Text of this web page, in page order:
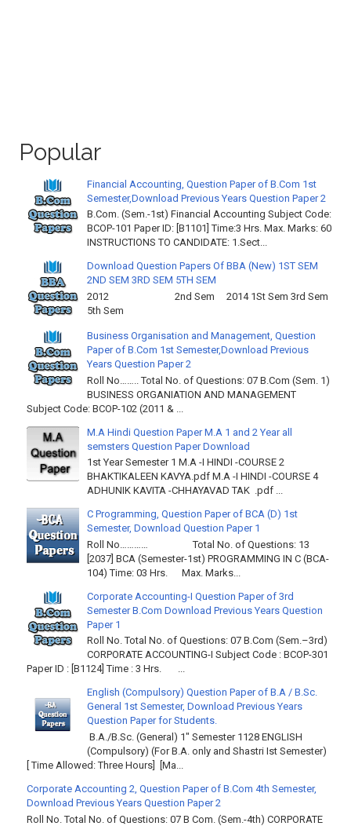
Popular
Financial Accounting, Question Paper of B.Com 1st
Semester,Download Previous Years Question Paper 2
B.Com. (Sem.-1st) Financial Accounting Subject Code:
BCOP-101 Paper ID: [B1101] Time:3 Hrs. Max. Marks: 60
INSTRUCTIONS TO CANDIDATE: 1.Sect...
Download Question Papers Of BBA (New) 1ST SEM
2ND SEM 3RD SEM 5TH SEM
2012 2nd Sem 2014 1St Sem 3rd Sem
5th Sem
Business Organisation and Management, Question
Paper of B.Com 1st Semester,Download Previous
Years Question Paper 2
Roll No…….. Total No. of Questions: 07 B.Com (Sem. 1)
BUSINESS ORGANIATION AND MANAGEMENT
Subject Code: BCOP-102 (2011 & ...
M.A Hindi Question Paper M.A 1 and 2 Year all
semsters Question Paper Download
1st Year Semester 1 M.A -I HINDI -COURSE 2
BHAKTIKALEEN KAVYA.pdf M.A -I HINDI -COURSE 4
ADHUNIK KAVITA -CHHAYAVAD TAK .pdf ...
C Programming, Question Paper of BCA (D) 1st
Semester, Download Question Paper 1
Roll No………… Total No. of Questions: 13
[2037] BCA (Semester-1st) PROGRAMMING IN C (BCA-
104) Time: 03 Hrs. Max. Marks...
Corporate Accounting-I Question Paper of 3rd
Semester B.Com Download Previous Years Question
Paper 1
Roll No. Total No. of Questions: 07 B.Com (Sem.–3rd)
CORPORATE ACCOUNTING-I Subject Code : BCOP-301
Paper ID : [B1124] Time : 3 Hrs. ...
English (Compulsory) Question Paper of B.A / B.Sc.
General 1st Semester, Download Previous Years
Question Paper for Students.
B.A./B.Sc. (General) 1" Semester 1128 ENGLISH
(Compulsory) (For B.A. only and Shastri Ist Semester)
[ Time Allowed: Three Hours] [Ma...
Corporate Accounting 2, Question Paper of B.Com 4th Semester,
Download Previous Years Question Paper 2
Roll No. Total No. of Questions: 07 B Com. (Sem.-4th) CORPORATE